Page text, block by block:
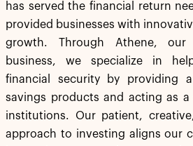
has served the financial return
provided businesses with
growth. Through Athene, our
business, we specialize in
financial security by providing
savings products and acting as
institutions. Our patient,
approach to investing aligns our